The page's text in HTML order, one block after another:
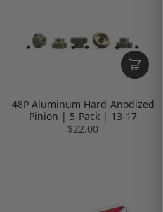
48P Aluminum Hard-Anodized
Pinion | 5-Pack | 13-17
$22.00